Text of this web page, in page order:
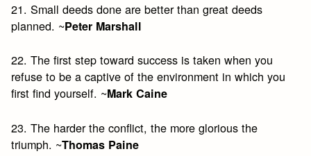
21. Small deeds done are better than great deeds
planned. ~Peter Marshall
22. The first step toward success is taken when you
refuse to be a captive of the environment in which you
first find yourself. ~Mark Caine
23. The harder the conflict, the more glorious the
triumph. ~Thomas Paine